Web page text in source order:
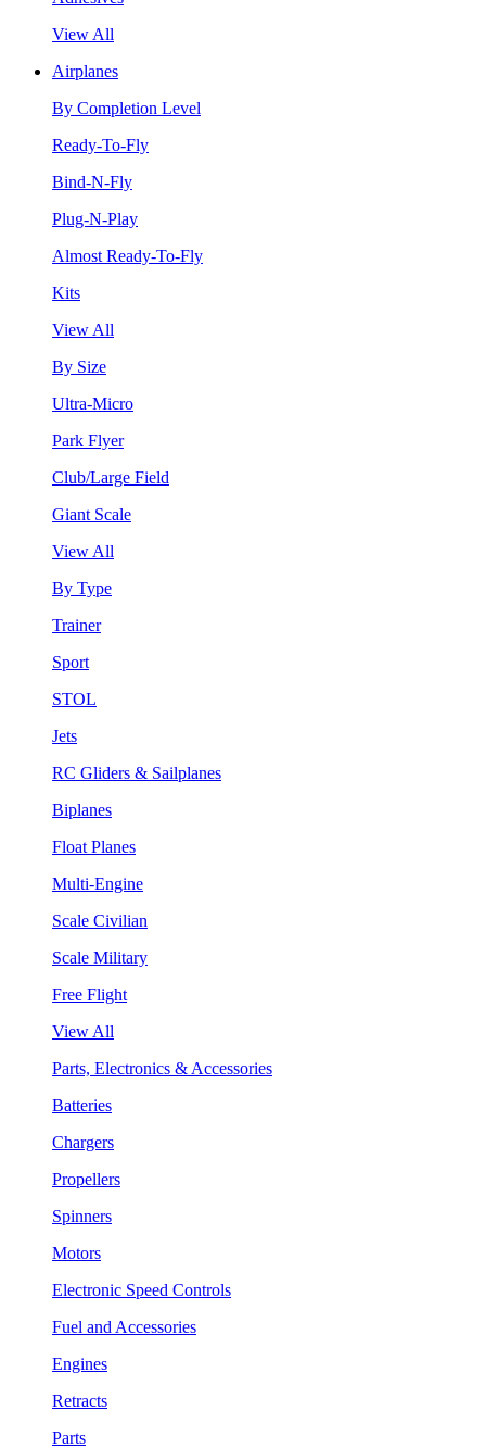
View All
Airplanes
By Completion Level
Ready-To-Fly
Bind-N-Fly
Plug-N-Play
Almost Ready-To-Fly
Kits
View All
By Size
Ultra-Micro
Park Flyer
Club/Large Field
Giant Scale
View All
By Type
Trainer
Sport
STOL
Jets
RC Gliders & Sailplanes
Biplanes
Float Planes
Multi-Engine
Scale Civilian
Scale Military
Free Flight
View All
Parts, Electronics & Accessories
Batteries
Chargers
Propellers
Spinners
Motors
Electronic Speed Controls
Fuel and Accessories
Engines
Retracts
Parts